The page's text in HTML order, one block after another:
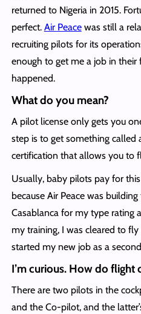
returned to Nigeria in 2015.
perfect. Air Peacewas still a
recruiting pilots for its
enough to get me a job in their
happened.
What do you mean?
A pilot license only gets you
step is to get something called
certification that allows you to
Usually, baby pilots pay for
because Air Peace was
Casablanca for my type rating
my training, I was cleared to fly
started my new job as a
I’m curious. How do flight
There are two pilots in the
and the Co-pilot, and the